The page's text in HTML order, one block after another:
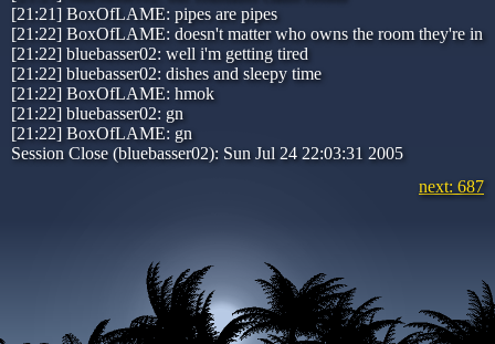
[21:21] BoxOfLAME: pipes are pipes
[21:22] BoxOfLAME: doesn't matter who owns the room they're in
[21:22] bluebasser02: well i'm getting tired
[21:22] bluebasser02: dishes and sleepy time
[21:22] BoxOfLAME: hmok
[21:22] bluebasser02: gn
[21:22] BoxOfLAME: gn
Session Close (bluebasser02): Sun Jul 24 22:03:31 2005
next: 687